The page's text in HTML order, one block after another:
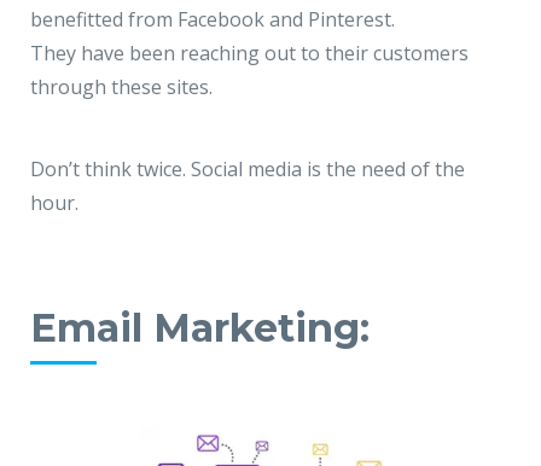
benefitted from Facebook and Pinterest.
They have been reaching out to their customers
through these sites.
Don’t think twice. Social media is the need of the
hour.
Email Marketing: